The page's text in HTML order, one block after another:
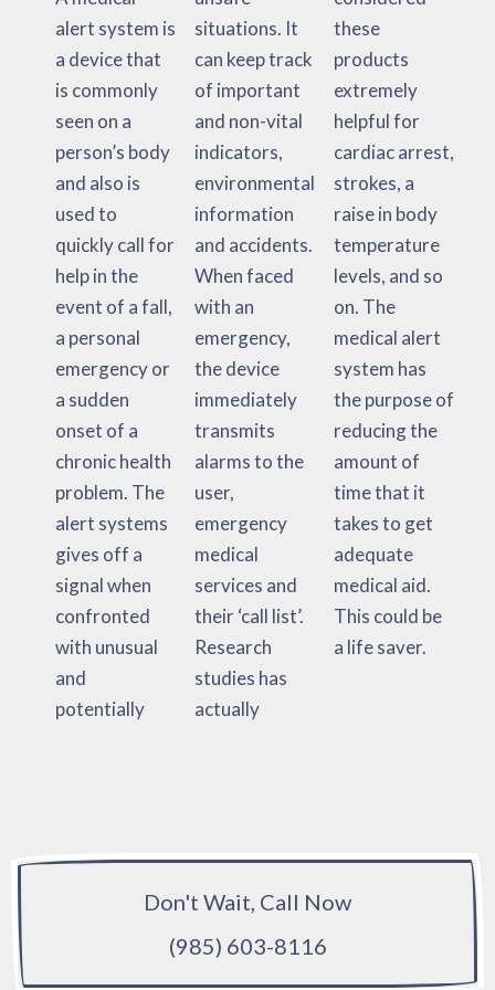
alert system is
a device that
is commonly
seen on a
person’s body
and also is
used to
quickly call for
help in the
event of a fall,
a personal
emergency or
a sudden
onset of a
chronic health
problem. The
alert systems
gives off a
signal when
confronted
with unusual
and
potentially
situations. It
can keep track
of important
and non-vital
indicators,
environmental
information
and accidents.
When faced
with an
emergency,
the device
immediately
transmits
alarms to the
user,
emergency
medical
services and
their ‘call list’.
Research
studies has
actually
these
products
extremely
helpful for
cardiac arrest,
strokes, a
raise in body
temperature
levels, and so
on. The
medical alert
system has
the purpose of
reducing the
amount of
time that it
takes to get
adequate
medical aid.
This could be
a life saver.
Don't Wait, Call Now
(985) 603-8116